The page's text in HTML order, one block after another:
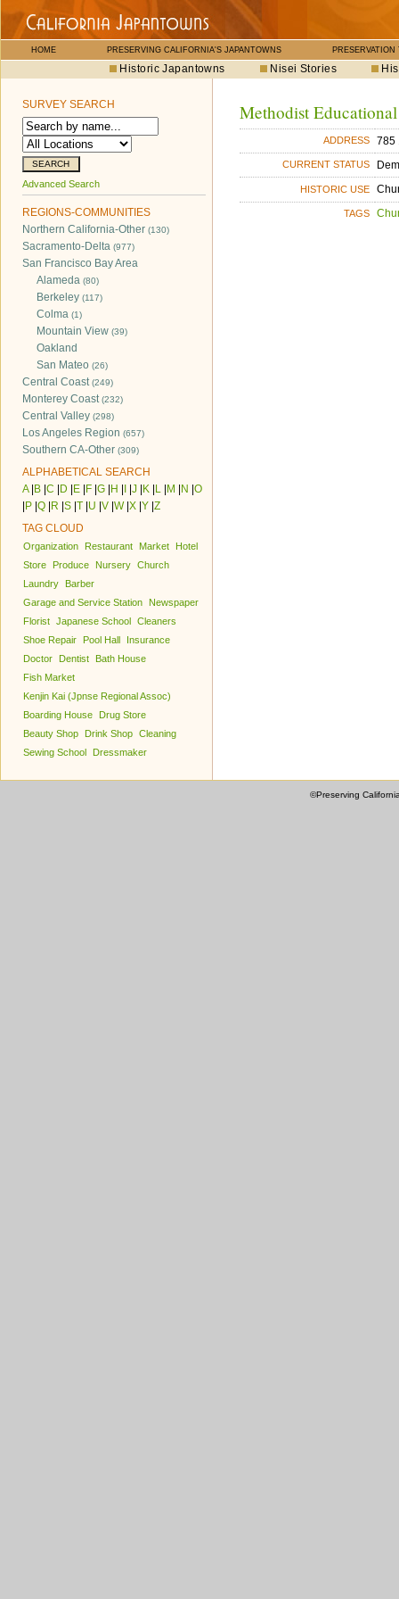
HOME PRESERVING CALIFORNIA'S JAPANTOWNS PRESERVATION
Historic Japantowns Nisei Stories
SURVEY SEARCH
Advanced Search
REGIONS-COMMUNITIES
Northern California-Other (130)
Sacramento-Delta (977)
San Francisco Bay Area
Alameda (80)
Berkeley (117)
Colma (1)
Mountain View (39)
Oakland
San Mateo (26)
Central Coast(249)
Monterey Coast(232)
Central Valley (298)
Los Angeles Region (657)
Southern CA-Other (309)
ALPHABETICAL SEARCH
A| B C D E F G H J K L M N O
P Q R S T U V W| X Y Z
TAG CLOUD
Organization Restaurant Market
Hotel
Store
Produce Nursery Church
Laundry
Barber
Garage and Service Station
Newspaper
Florist Japanese School Cleaners
Shoe Repair
Pool Hall
Insurance
Doctor
Dentist
Bath House
Fish Market
Kenjin Kai (Jpnse Regional Assoc)
Boarding House
Drug Store
Beauty Shop
Drink Shop Cleaning
Sewing School
Dressmaker
Methodist
ADDRESS 785
CURRENT STATUS
HISTORIC USE
TAGS
©Preserving